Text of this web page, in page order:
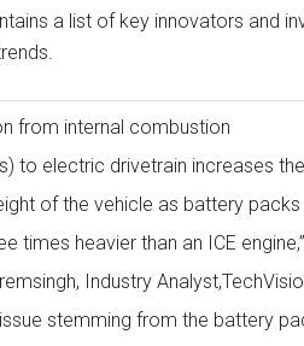
a list of key innovators and
from internal combustion
to electric drivetrain increases the
of the vehicle as battery packs
times heavier than an ICE engine,”
Industry
issue stemming from the battery